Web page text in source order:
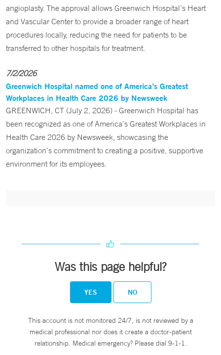
angioplasty. The approval allows Greenwich Hospital’s Heart
and Vascular Center to provide a broader range of heart
procedures locally, reducing the need for patients to be
transferred to other hospitals for treatment.
7/2/2026
Greenwich Hospital named one of America’s Greatest
Workplaces in Health Care 2026 by Newsweek
GREENWICH, CT (July 2, 2026) - Greenwich Hospital has
been recognized as one of America’s Greatest Workplaces in
Health Care 2026 by Newsweek, showcasing the
organization’s commitment to creating a positive, supportive
environment for its employees.
Was this page helpful?
YES NO
This account is not monitored 24/7, is not reviewed by a
medical professional nor does it create a doctor-patient
relationship. Medical emergency? Please dial 9-1-1.